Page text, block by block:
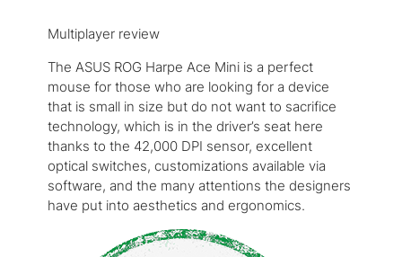
Multiplayer review
The ASUS ROG Harpe Ace Mini is a perfect
mouse for those who are looking for a device
that is small in size but do not want to sacrifice
technology, which is in the driver’s seat here
thanks to the 42,000 DPI sensor, excellent
optical switches, customizations available via
software, and the many attentions the designers
have put into aesthetics and ergonomics.